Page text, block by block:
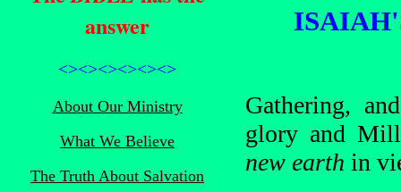
answer
<><><><><><>
About Our Ministry
What We Believe
The Truth About Salvation
Gathering,
glory and
new earth in